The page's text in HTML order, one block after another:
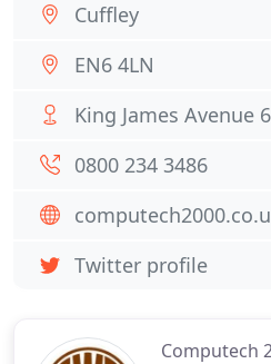
Computech
Cuffley
EN6 4LN
King James Avenue
0800 234 3486
Twitter profile